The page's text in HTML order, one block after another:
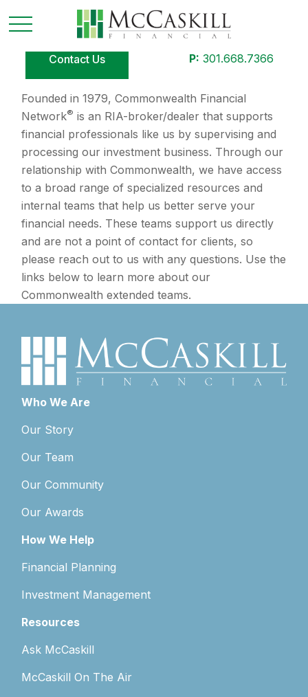
Contact Us P: 301.668.7366
Founded in 1979, Commonwealth Financial
Network® is an RIA-broker/dealer that supports
financial professionals like us by supervising and
processing our investment business. Through our
relationship with Commonwealth, we have access
to a broad range of specialized resources and
internal teams that help us better serve your
financial needs. These teams support us directly
and are not a point of contact for clients, so
please reach out to us with any questions. Use the
links below to learn more about our
Commonwealth extended teams.
Who We Are
Our Story
Our Team
Our Community
Our Awards
How We Help
Financial Planning
Investment Management
Resources
Ask McCaskill
McCaskill On The Air